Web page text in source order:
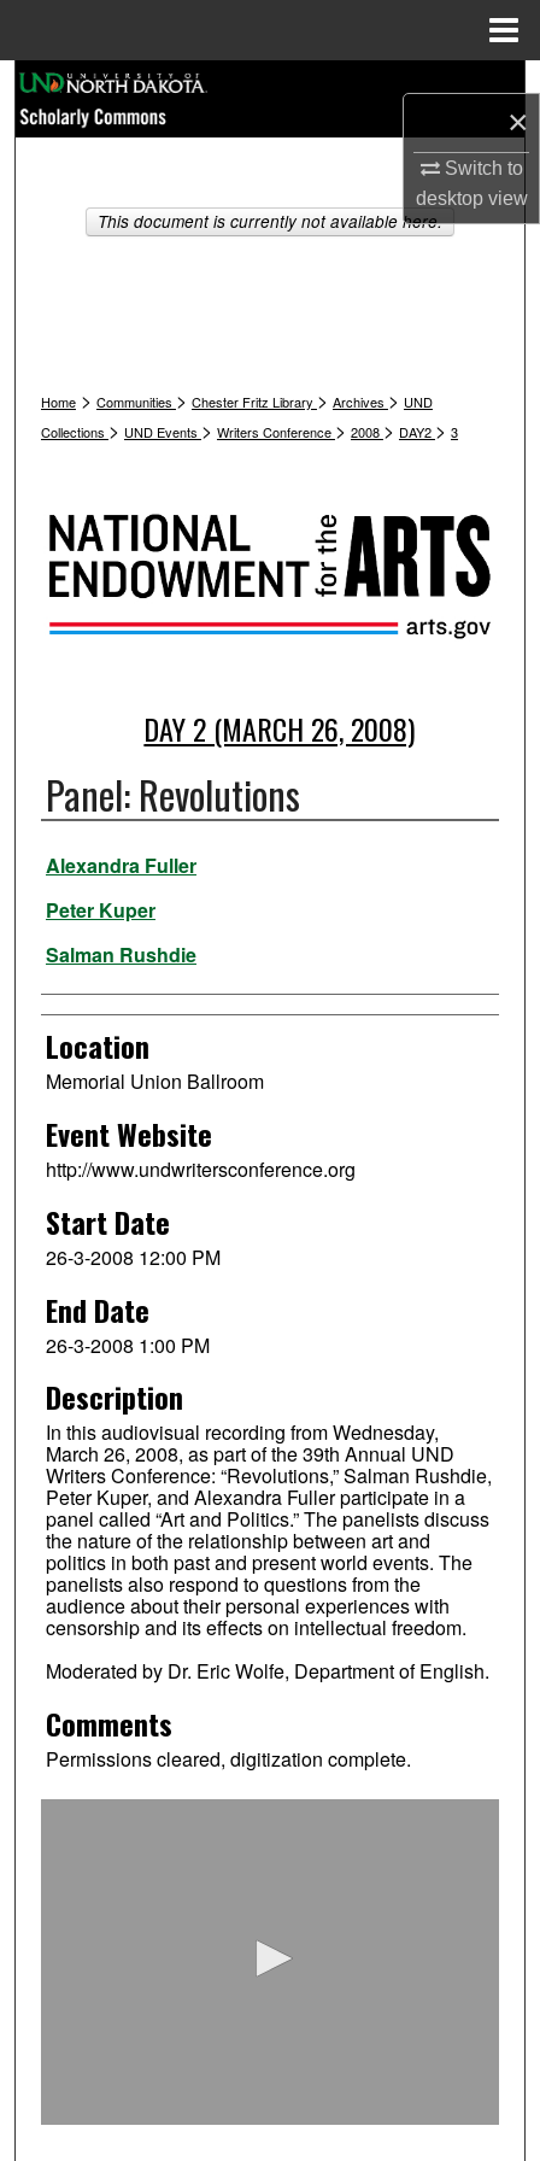
×
Switch to
desktopview
Browse Collections
My Account
Home > Communities > Chester Fritz Library > Archives > UND
Collections > UND Events > Writers Conference > 2008 > DAY2 > 3
DAY 2 (MARCH 26, 2008)
Panel: Revolutions
Presenter Information
Alexandra Fuller
Peter Kuper
Salman Rushdie
Location
Memorial Union Ballroom
Event Website
http://www.undwritersconference.org
Start Date
26-3-2008 12:00 PM
End Date
26-3-2008 1:00 PM
Description
In this audiovisual recording from Wednesday,
March 26, 2008, as part of the 39th Annual UND
Writers Conference: “Revolutions,” Salman Rushdie,
Peter Kuper, and Alexandra Fuller participate in a
panel called “Art and Politics.” The panelists discuss
the nature of the relationship between art and
politics in both past and present world events. The
panelists also respond to questions from the
audience about their personal experiences with
censorship and its effects on intellectual freedom.
Moderated by Dr. Eric Wolfe, Department of English.
Comments
Permissions cleared, digitization complete.
This document is currently not available here.